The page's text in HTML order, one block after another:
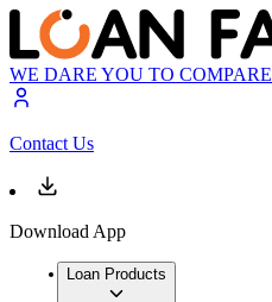
WE DARE YOU TO COMPARE
Contact Us
Download App
Loan Products